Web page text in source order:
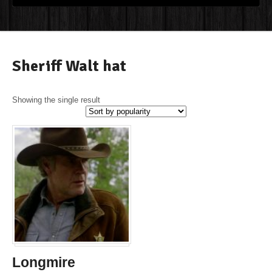
Sheriff Walt hat
Showing the single result
Longmire